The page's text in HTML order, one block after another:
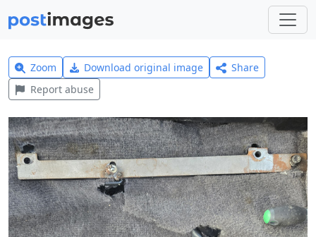
Zoom Download original image
Share
Report abuse